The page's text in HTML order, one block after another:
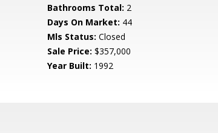
Bathrooms Total: 2
Days On Market: 44
Mls Status: Closed
Sale Price: $357,000
Year Built: 1992